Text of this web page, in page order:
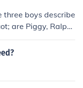
three boys describe
are Piggy, Ralph,
way because they
of their action